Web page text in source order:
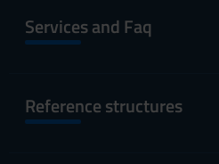
Services and Faq
Reference structures